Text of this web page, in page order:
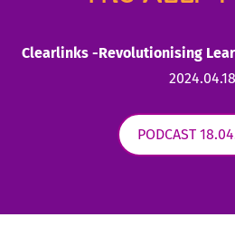
Clearlinks -Revolutionising
2024.04.18
PODCAST